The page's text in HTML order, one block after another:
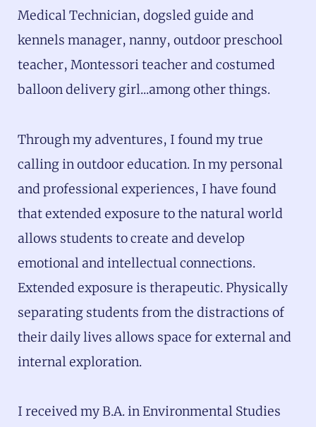
Medical Technician, dogsled guide and
kennels manager, nanny, outdoor preschool
teacher, Montessori teacher and costumed
balloon delivery girl...among other things.
Through my adventures, I found my true
calling in outdoor education. In my personal
and professional experiences, I have found
that extended exposure to the natural world
allows students to create and develop
emotional and intellectual connections.
Extended exposure is therapeutic. Physically
separating students from the distractions of
their daily lives allows space for external and
internal exploration.
I received my B.A. in Environmental Studies